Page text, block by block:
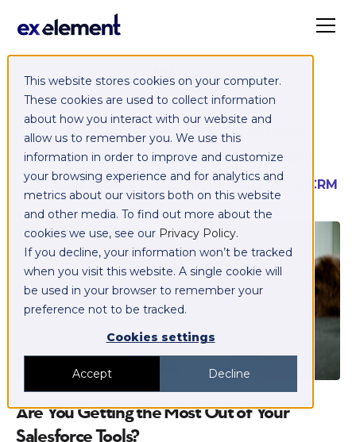
This website stores cookies on your computer.
These cookies are used to collect information
about how you interact with our website and
allow us to remember you. We use this
information in order to improve and customize
your browsing experience and for analytics and
metrics about our visitors both on this website
and other media. To find out more about the
cookies we use, see our Privacy Policy.
If you decline, your information won’t be tracked
when you visit this website. A single cookie will
be used in your browser to remember your
preference not to be tracked.
Cookies settings
Accept Decline
Blog
ROI & Reporting
People & Organisation
Sales & Marketing AlignmentIntegrations
Customer ExperienceMarketing Automation CRM
CRM
Are You Getting the Most Out of Your
Salesforce Tools?